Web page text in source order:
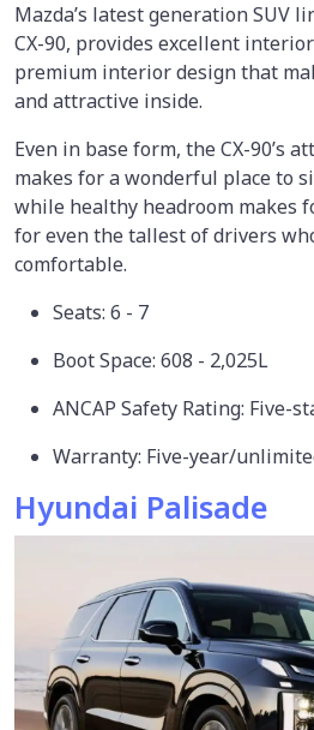
Mazda’s latest generation SUV
CX-90, provides excellent
premium interior design that
and attractive inside.
Even in base form, the CX-90’s
makes for a wonderful place to
while healthy headroom makes
for even the tallest of drivers
comfortable.
Seats: 6 - 7
Boot Space: 608 - 2,025L
ANCAP Safety Rating: Five-
Warranty: Five-year/
Hyundai Palisade